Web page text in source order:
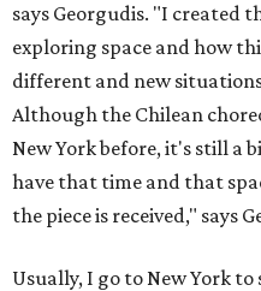
says Georgudis. "I created
exploring space and how
different and new
Although the Chilean
New York before, it's still a
have that time and that
the piece is received," says
Usually, I go to New York